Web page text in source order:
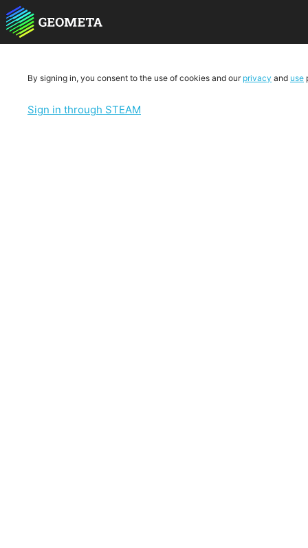
By signing in, you consent to the use of cookies and our privacy and use
Sign in through STEAM